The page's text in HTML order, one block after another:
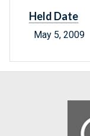
Held Date
May 5, 2009